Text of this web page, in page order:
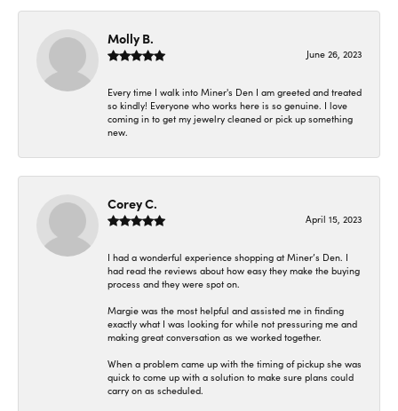
Molly B.
June 26, 2023
Every time I walk into Miner's Den I am greeted and treated
so kindly! Everyone who works here is so genuine. I love
coming in to get my jewelry cleaned or pick up something
new.
Corey C.
April 15, 2023
I had a wonderful experience shopping at Miner’s Den. I
had read the reviews about how easy they make the buying
process and they were spot on.
Margie was the most helpful and assisted me in finding
exactly what I was looking for while not pressuring me and
making great conversation as we worked together.
When a problem came up with the timing of pickup she was
quick to come up with a solution to make sure plans could
carry on as scheduled.